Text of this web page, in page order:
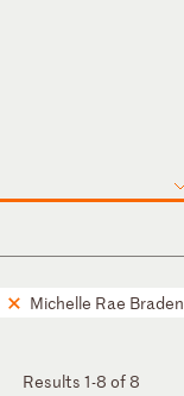
Michelle Rae Braden
Results 1-8 of 8